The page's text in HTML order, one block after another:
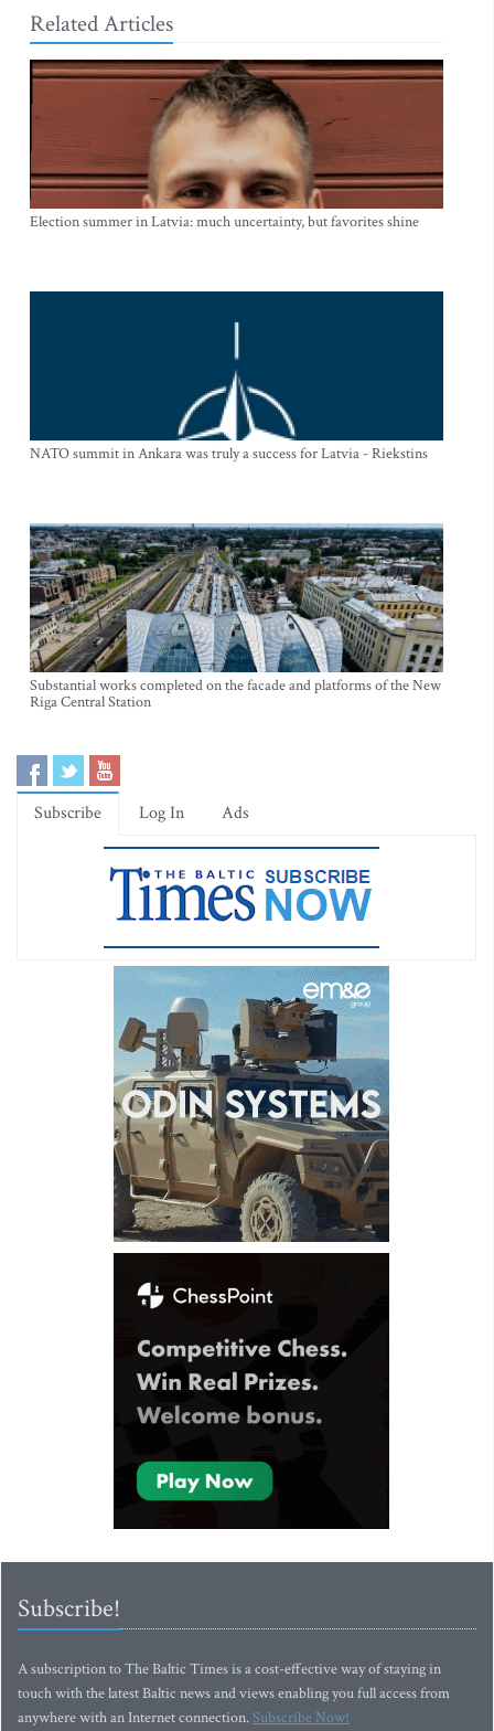
Related Articles
Election summer in Latvia: much uncertainty, but favorites shine
NATO summit in Ankara was truly a success for Latvia - Riekstins
Substantial works completed on the facade and platforms of the New
Riga Central Station
Subscribe Log In Ads
Subscribe!
A subscription to The Baltic Times is a cost-effective way of staying in
touch with the latest Baltic news and views enabling you full access from
anywhere with an Internet connection.Subscribe Now!